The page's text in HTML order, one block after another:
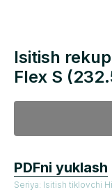
Isitish
Flex S
PDFni yuklash
Seriya: Isitish tiklovchi